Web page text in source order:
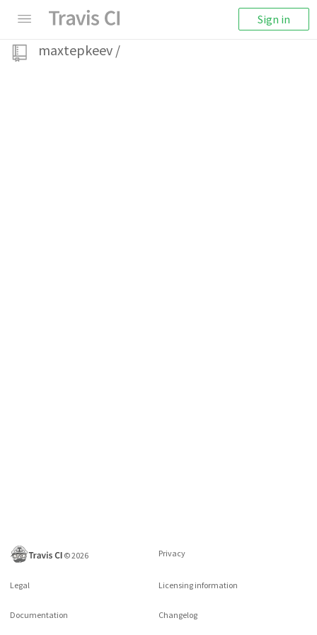
Sign in
maxtepkeev /
©2026 Privacy
Legal Licensing information
Documentation Changelog